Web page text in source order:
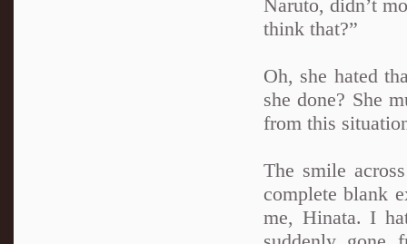
Naruto, didn’t
think that?”
Oh, she hated
she done? She
from this
The smile
complete blank
me, Hinata. I